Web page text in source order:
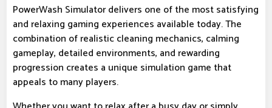
PowerWash Simulator delivers one of the most satisfying
and relaxing gaming experiences available today. The
combination of realistic cleaning mechanics, calming
gameplay, detailed environments, and rewarding
progression creates a unique simulation game that
appeals to many players.